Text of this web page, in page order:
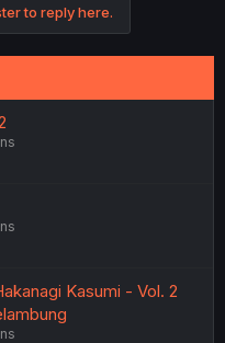
to reply here.
Kasumi - Vol. 2